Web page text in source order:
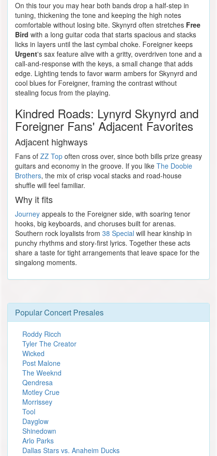
On this tour you may hear both bands drop a half-step in
tuning, thickening the tone and keeping the high notes
comfortable without losing bite. Skynyrd often stretches Free
Bird with a long guitar coda that starts spacious and stacks
licks in layers until the last cymbal choke. Foreigner keeps
Urgent's sax feature alive with a gritty, overdriven tone and a
call-and-response with the keys, a small change that adds
edge. Lighting tends to favor warm ambers for Skynyrd and
cool blues for Foreigner, framing the contrast without
stealing focus from the playing.
Kindred Roads: Lynyrd Skynyrd and
Foreigner Fans' Adjacent Favorites
Adjacent highways
Fans of ZZ Top often cross over, since both bills prize greasy
guitars and economy in the groove. If you like The Doobie
Brothers, the mix of crisp vocal stacks and road-house
shuffle will feel familiar.
Why it fits
Journey appeals to the Foreigner side, with soaring tenor
hooks, big keyboards, and choruses built for arenas.
Southern rock loyalists from 38 Special will hear kinship in
punchy rhythms and story-first lyrics. Together these acts
share a taste for tight arrangements that leave space for the
singalong moments.
Popular Concert Presales
Roddy Ricch
Tyler The Creator
Wicked
Post Malone
The Weeknd
Qendresa
Motley Crue
Morrissey
Tool
Dayglow
Shinedown
Arlo Parks
Dallas Stars vs. Anaheim Ducks